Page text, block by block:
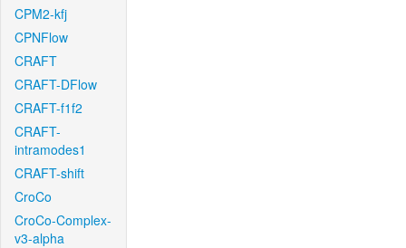
CPM2-kfj
CPNFlow
CRAFT
CRAFT-DFlow
CRAFT-f1f2
CRAFT-
intramodes1
CRAFT-shift
CroCo
CroCo-Complex-
v3-alpha